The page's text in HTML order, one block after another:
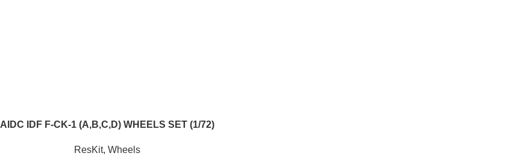
AIDC IDF F-CK-1 (A,B,C,D) WHEELS SET (1/72)
ResKit, Wheels